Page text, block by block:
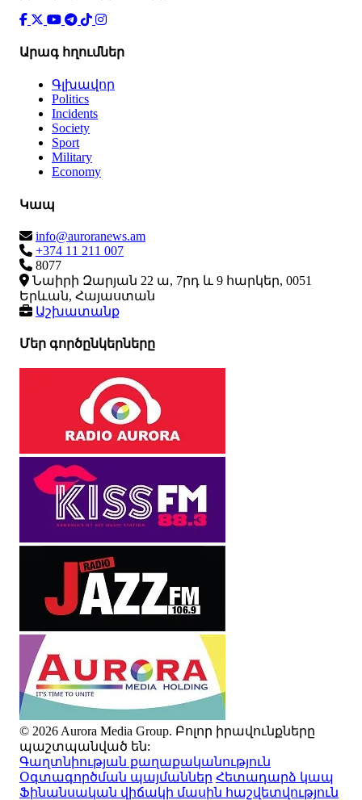
Արագ հղումներ
Գլխավոր
Politics
Incidents
Society
Sport
Military
Economy
Կապ
info@auroranews.am
+374 11 211 007
8077
Նաիրի Զարյան 22 ա, 7րդ և 9 հարկեր, 0051
Երևան, Հայաստան
Աշխատանք
Մեր գործընկերները
© 2026 Aurora Media Group. Բոլոր իրավունքները
պաշտպանված են:
Գաղտնիության քաղաքականություն
Օգտագործման պայմաններ Հետադարձ կապ
Ֆինանսական վիճակի մասին հաշվետվություն